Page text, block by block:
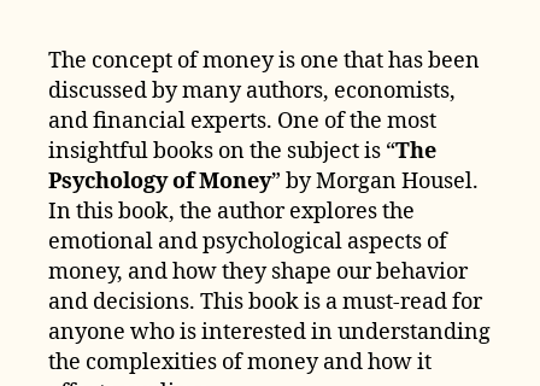
The
Psychology
of
Money
Morgan
Housel
The concept of money is one that has been
discussed by many authors, economists,
and financial experts. One of the most
insightful books on the subject is “The
Psychology of Money” by Morgan Housel.
In this book, the author explores the
emotional and psychological aspects of
money, and how they shape our behavior
and decisions. This book is a must-read for
anyone who is interested in understanding
the complexities of money and how it